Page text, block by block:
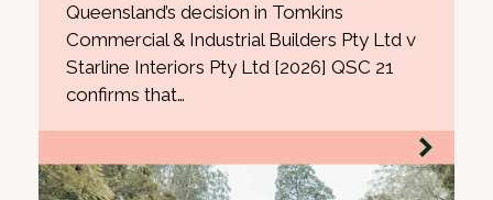
Queensland’s decision in Tomkins
Commercial & Industrial Builders Pty Ltd v
Starline Interiors Pty Ltd [2026] QSC 21
confirms that…